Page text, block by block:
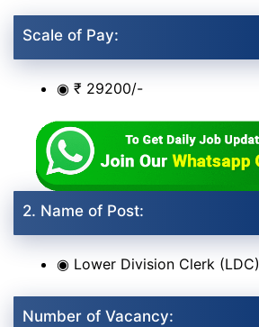
Scale of Pay:
◉ ₹ 29200/-
2. Name of Post:
◉ Lower Division Clerk (LDC)
Number of Vacancy: